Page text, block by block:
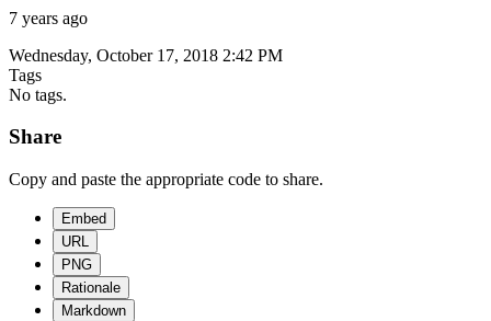
7 years ago
Wednesday, October 17, 2018 2:42 PM
Tags
No tags.
Share
Copy and paste the appropriate code to share.
Embed
URL
PNG
Rationale
Markdown